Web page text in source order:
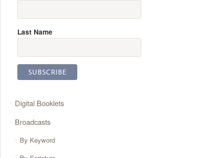
Last Name
Digital Booklets
Broadcasts
By Keyword